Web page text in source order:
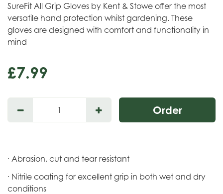
SureFit All Grip Gloves by Kent & Stowe offer the most
versatile hand protection whilst gardening. These
gloves are designed with comfort and functionality in
mind
£7.99
· Abrasion, cut and tear resistant
· Nitrile coating for excellent grip in both wet and dry
conditions